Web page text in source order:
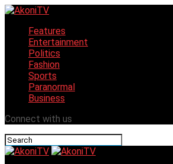
Features
Entertainment
Politics
Fashion
Sports
Paranormal
Business
Connect with us